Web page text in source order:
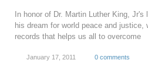
In honor of Dr. Martin Luther King, Jr's
his dream for world peace and justice,
records that helps us all to overcome
January 17, 2011 0 comments